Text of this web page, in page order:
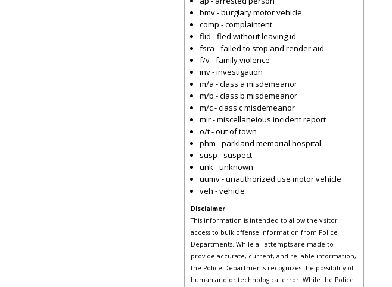
bmv - burglary motor vehicle
comp - complaintent
flid - fled without leaving id
fsra - failed to stop and render aid
f/v - family violence
inv - investigation
m/a - class a misdemeanor
m/b - class b misdemeanor
m/c - class c misdemeanor
mir - miscellaneious incident report
o/t - out of town
phm - parkland memorial hospital
susp - suspect
unk - unknown
uumv - unauthorized use motor vehicle
veh - vehicle
Disclaimer
This information is intended to allow the visitor
access to bulk offense information from Police
Departments. While all attempts are made to
provide accurate, current, and reliable information,
the Police Departments recognizes the possibility of
human and or technological error. While the Police